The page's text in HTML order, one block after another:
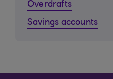
Overdrafts
Savings accounts